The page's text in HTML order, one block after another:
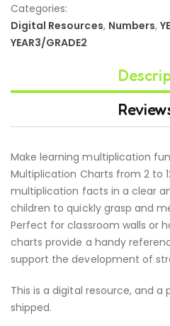
Categories:
Digital Resources, Numbers,
YEAR3/GRADE2
Make learning multiplication
Multiplication Charts from 2 to
multiplication facts in a clear
children to quickly grasp and
Perfect for classroom walls or
charts provide a handy
support the development of
This is a digital resource, and
shipped.